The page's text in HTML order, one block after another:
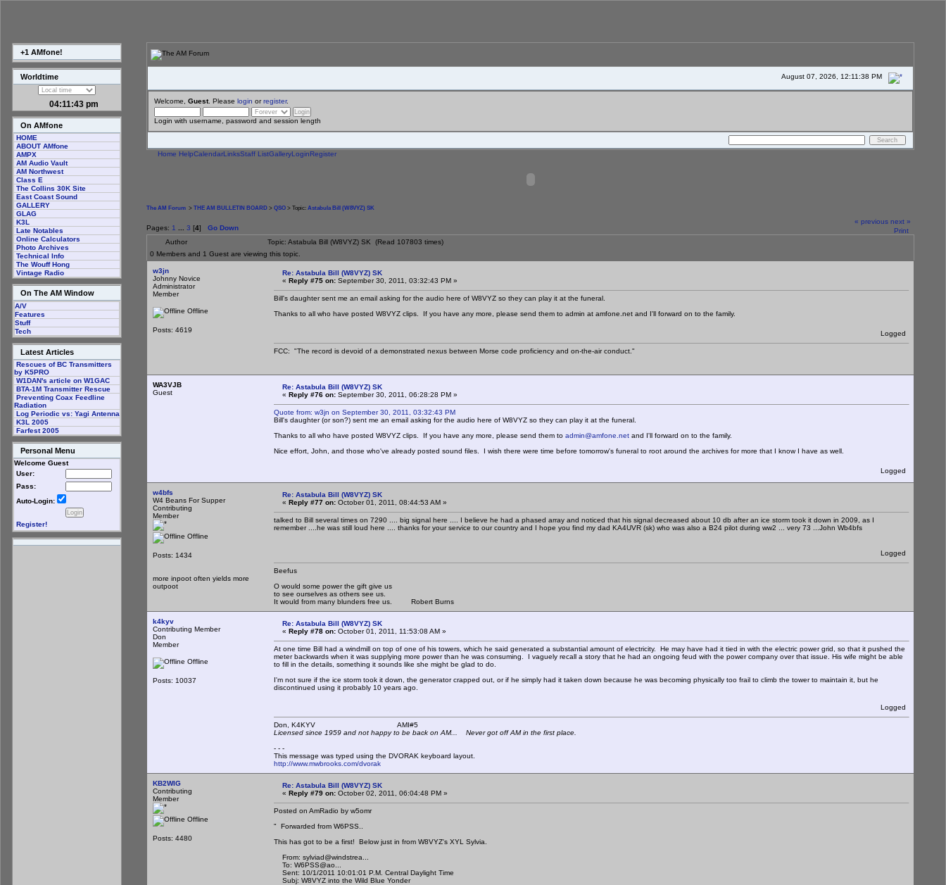
+1 AMfone!
Worldtime
04:11:44 pm
On AMfone
HOME
ABOUT AMfone
AMPX
AM Audio Vault
AM Northwest
Class E
The Collins 30K Site
East Coast Sound
GALLERY
GLAG
K3L
Late Notables
Online Calculators
Photo Archives
Technical Info
The Wouff Hong
Vintage Radio
On The AM Window
A/V
Features
Stuff
Tech
Latest Articles
Rescues of BC Transmitters
by K5PRO
W1DAN's article on W1GAC
BTA-1M Transmitter Rescue
Preventing Coax Feedline
Radiation
Log Periodic vs: Yagi Antenna
K3L 2005
Farfest 2005
Personal Menu
Welcome Guest
User:
Pass:
Auto-Login:
Register!
August 07, 2026, 12:11:38 PM
Welcome, Guest. Please login orregister.
Login with username, password and session length
Home HelpCalendarLinksStaff ListGalleryLoginRegister
The AM Forum > THE AM BULLETIN BOARD > QSO > Topic: Astabula Bill (W8VYZ) SK
Pages: 1 3 [4] Go Down
« previous next »
Print
Author
Topic: Astabula Bill (W8VYZ) SK (Read 107803 times)
0 Members and 1 Guest are viewing this topic.
w3jn
Johnny Novice
Administrator
Member
Offline
Posts: 4619
Re: Astabula Bill (W8VYZ) SK
« Reply #75 on: September 30, 2011, 03:32:43 PM »
Bill's daughter sent me an email asking for the audio here of W8VYZ so they can play it at the funeral.
Thanks to all who have posted W8VYZ clips. If you have any more, please send them to admin at amfone.net and I'll forward on to the family.
Logged
FCC: "The record is devoid of a demonstrated nexus between Morse code proficiency and on-the-air conduct."
WA3VJB
Guest
Re: Astabula Bill (W8VYZ) SK
« Reply #76 on: September 30, 2011, 06:28:28 PM »
Quote from: w3jn on September 30, 2011, 03:32:43 PM
Bill's daughter (or son?) sent me an email asking for the audio here of W8VYZ so they can play it at the funeral.
Thanks to all who have posted W8VYZ clips. If you have any more, please send them to admin@amfone.net and I'll forward on to the family.
Nice effort, John, and those who've already posted sound files. I wish there were time before tomorrow's funeral to root around the archives for more that I know I have as well.
Logged
w4bfs
W4 Beans For Supper
Contributing
Member
Offline
Posts: 1434
more inpoot often yields more
outpoot
Re: Astabula Bill (W8VYZ) SK
« Reply #77 on: October 01, 2011, 08:44:53 AM »
talked to Bill several times on 7290 .... big signal here .... I believe he had a phased array and noticed that his signal decreased about 10 db after an ice storm took it down in 2009, as I
remember ....he was still loud here .... thanks for your service to our country and I hope you find my dad KA4UVR (sk) who was also a B24 pilot during ww2 ... very 73 ...John Wb4bfs
Logged
Beefus
O would some power the gift give us
to see ourselves as others see us.
It would from many blunders free us. Robert Burns
k4kyv
Contributing Member
Don
Member
Offline
Posts: 10037
Re: Astabula Bill (W8VYZ) SK
« Reply #78 on: October 01, 2011, 11:53:08 AM »
At one time Bill had a windmill on top of one of his towers, which he said generated a substantial amount of electricity. He may have had it tied in with the electric power grid, so that it pushed the
meter backwards when it was supplying more power than he was consuming. I vaguely recall a story that he had an ongoing feud with the power company over that issue. His wife might be able
to fill in the details, something it sounds like she might be glad to do.
I'm not sure if the ice storm took it down, the generator crapped out, or if he simply had it taken down because he was becoming physically too frail to climb the tower to maintain it, but he
discontinued using it probably 10 years ago.
Logged
Don, K4KYV AMI#5
Licensed since 1959 and not happy to be back on AM... Never got off AM in the first place.
- - -
This message was typed using the DVORAK keyboard layout.
http://www.mwbrooks.com/dvorak
KB2WIG
Contributing
Member
Offline
Posts: 4480
Re: Astabula Bill (W8VYZ) SK
« Reply #79 on: October 02, 2011, 06:04:48 PM »
Posted on AmRadio by w5omr
" Forwarded from W6PSS..
This has got to be a first! Below just in from W8VYZ's XYL Sylvia.
From: sylviad@windstrea...
To: W6PSS@ao...
Sent: 10/1/2011 10:01:01 P.M. Central Daylight Time
Subj: W8VYZ into the Wild Blue Yonder